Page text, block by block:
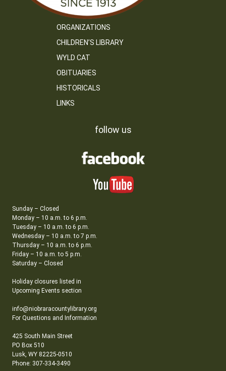
ORGANIZATIONS
CHILDREN’S LIBRARY
WYLD CAT
OBITUARIES
HISTORICALS
LINKS
follow us
Sunday – Closed
Monday – 10 a.m. to 6 p.m.
Tuesday – 10 a.m. to 6 p.m.
Wednesday – 10 a.m. to 7 p.m.
Thursday – 10 a.m. to 6 p.m.
Friday – 10 a.m. to 5 p.m.
Saturday – Closed
Holiday closures listed in
Upcoming Events section
info@niobraracountylibrary.org
For Questions and Information
425 South Main Street
PO Box 510
Lusk, WY 82225-0510
Phone: 307-334-3490